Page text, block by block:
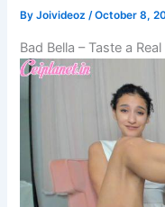
ByJoivideoz/October 8,
Bad Bella – Taste a